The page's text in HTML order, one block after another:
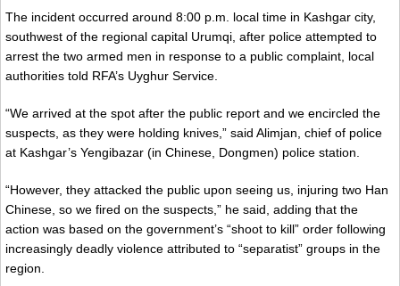
The incident occurred around 8:00 p.m. local time in Kashgar city,
southwest of the regional capital Urumqi, after police attempted to
arrest the two armed men in response to a public complaint, local
authorities told RFA’s Uyghur Service.
“We arrived at the spot after the public report and we encircled the
suspects, as they were holding knives,” said Alimjan, chief of police
at Kashgar’s Yengibazar (in Chinese, Dongmen) police station.
“However, they attacked the public upon seeing us, injuring two Han
Chinese, so we fired on the suspects,” he said, adding that the
action was based on the government’s “shoot to kill” order following
increasingly deadly violence attributed to “separatist” groups in the
region.